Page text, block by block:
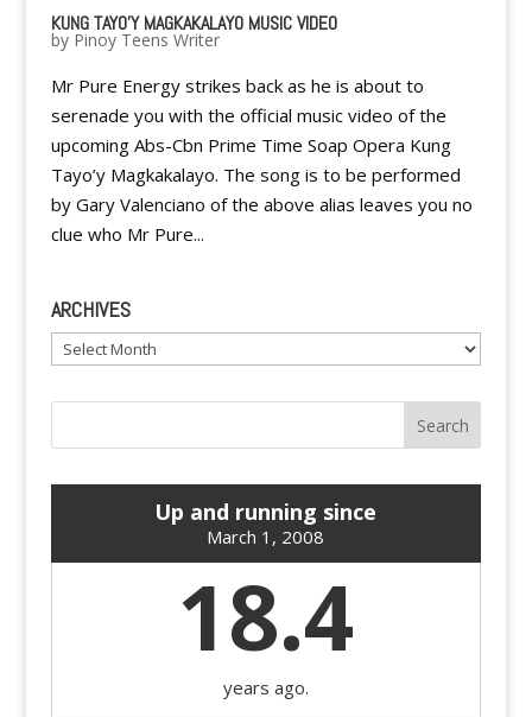
KUNG TAYO'Y MAGKAKALAYO MUSIC VIDEO
by Pinoy Teens Writer
Mr Pure Energy strikes back as he is about to
serenade you with the official music video of the
upcoming Abs-Cbn Prime Time Soap Opera Kung
Tayo’y Magkakalayo. The song is to be performed
by Gary Valenciano of the above alias leaves you no
clue who Mr Pure...
ARCHIVES
Archives
Up and running since
March 1, 2008
18.4
years ago.